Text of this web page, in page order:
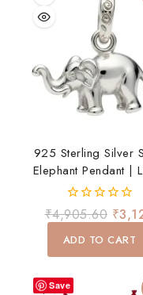
925 Sterling Silver
Elephant Pendant |
Elephant Charm For
& Women
0
out
of
₹4,905.60 ₹
ADD TO CART
Save